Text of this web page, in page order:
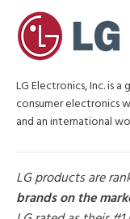
LG Electronics, Inc. is
consumer electronics
and an international
LG products are
brands on the